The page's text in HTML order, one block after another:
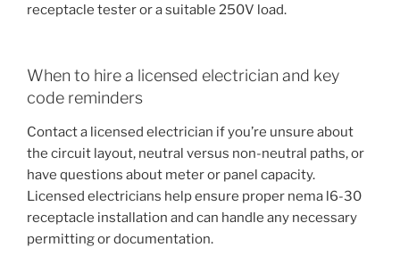
receptacle tester or a suitable 250V load.
When to hire a licensed electrician and key
code reminders
Contact a licensed electrician if you’re unsure about
the circuit layout, neutral versus non-neutral paths, or
have questions about meter or panel capacity.
Licensed electricians help ensure proper nema l6-30
receptacle installation and can handle any necessary
permitting or documentation.